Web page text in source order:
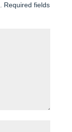
Required fields